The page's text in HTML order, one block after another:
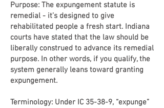
Purpose: The expungement statute is
remedial - it’s designed to give
rehabilitated people a fresh start. Indiana
courts have stated that the law should be
liberally construed to advance its remedial
purpose. In other words, if you qualify, the
system generally leans toward granting
expungement.
Terminology: Under IC 35-38-9, “expunge”